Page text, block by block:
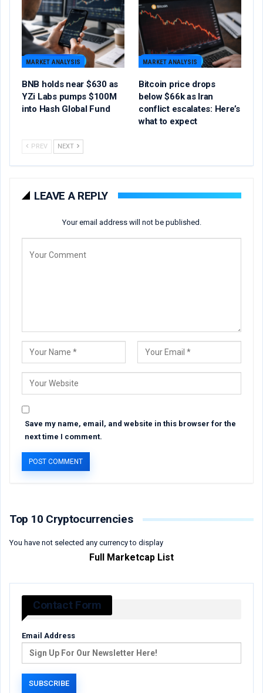
MARKET ANALYSIS
BNB holds near $630 as
YZi Labs pumps $100M
into Hash Global Fund
MARKET ANALYSIS
Bitcoin price drops
below $66k as Iran
conflict escalates: Here’s
what to expect
PREV NEXT
LEAVE A REPLY
Your email address will not be published.
Save my name, email, and website in this browser for the
next time I comment.
Top 10 Cryptocurrencies
You have not selected any currency to display
Full Marketcap List
Contact Form
Email Address